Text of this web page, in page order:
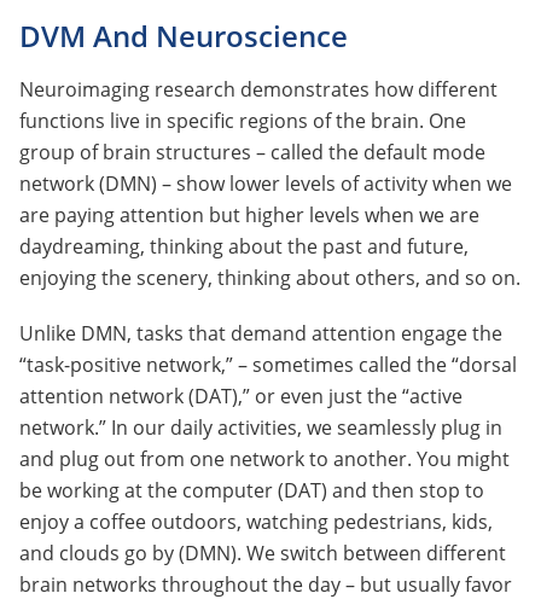
DVM And Neuroscience
Neuroimaging research demonstrates how different
functions live in specific regions of the brain. One
group of brain structures – called the default mode
network (DMN) – show lower levels of activity when we
are paying attention but higher levels when we are
daydreaming, thinking about the past and future,
enjoying the scenery, thinking about others, and so on.
Unlike DMN, tasks that demand attention engage the
“task-positive network,” – sometimes called the “dorsal
attention network (DAT),” or even just the “active
network.” In our daily activities, we seamlessly plug in
and plug out from one network to another. You might
be working at the computer (DAT) and then stop to
enjoy a coffee outdoors, watching pedestrians, kids,
and clouds go by (DMN). We switch between different
brain networks throughout the day – but usually favor